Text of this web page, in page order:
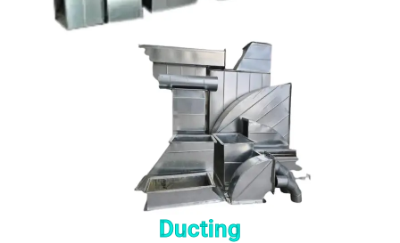
Ducting